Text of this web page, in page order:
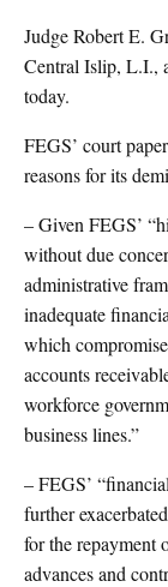
Judge Robert E.
Central Islip, L.I.,
today.
FEGS’ court
reasons for its
– Given FEGS’
without due
administrative
inadequate
which
accounts
workforce
business lines.”
– FEGS’
further
for the repayment
advances and